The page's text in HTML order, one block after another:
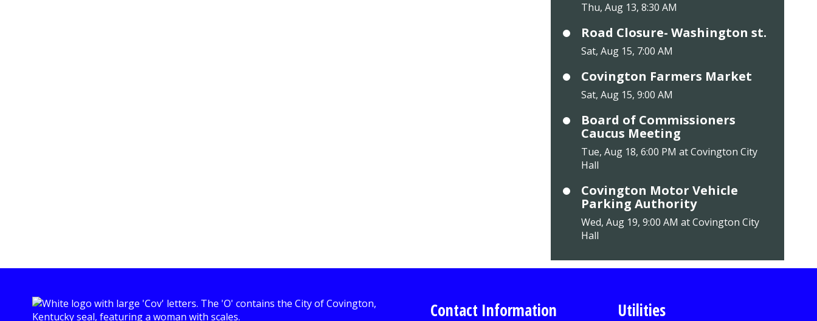
Thu, Aug 13, 8:30 AM
Road Closure- Washington st.
Sat, Aug 15, 7:00 AM
Covington Farmers Market
Sat, Aug 15, 9:00 AM
Board of Commissioners
Caucus Meeting
Tue, Aug 18, 6:00 PM at Covington City
Hall
Covington Motor Vehicle
Parking Authority
Wed, Aug 19, 9:00 AM at Covington City
Hall
Contact Information Utilities